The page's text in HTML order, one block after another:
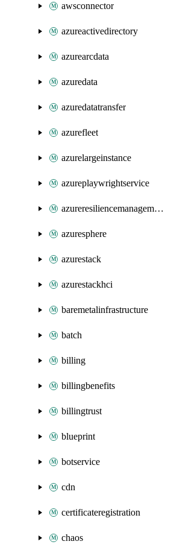
awsconnector
azureactivedirectory
azurearcdata
azuredata
azuredatatransfer
azurefleet
azurelargeinstance
azureplaywrightservice
azureresiliencemanagement
azuresphere
azurestack
azurestackhci
baremetalinfrastructure
batch
billing
billingbenefits
billingtrust
blueprint
botservice
cdn
certificateregistration
chaos